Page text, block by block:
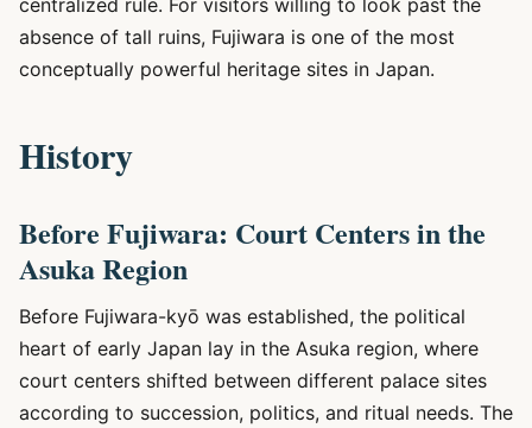
centralized rule. For visitors willing to look past the
absence of tall ruins, Fujiwara is one of the most
conceptually powerful heritage sites in Japan.
History
Before Fujiwara: Court Centers in the
Asuka Region
Before Fujiwara-kyō was established, the political
heart of early Japan lay in the Asuka region, where
court centers shifted between different palace sites
according to succession, politics, and ritual needs. The